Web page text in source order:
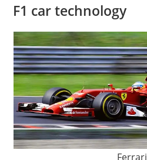
F1 car technology
Ferrari